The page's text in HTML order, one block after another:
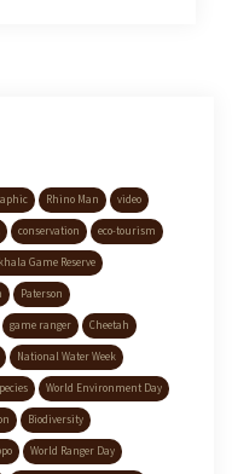
Rhino Man video
conservation eco-tourism
Game Reserve
Paterson
game ranger Cheetah
National Water Week
World Environment Day
Biodiversity
World Ranger Day